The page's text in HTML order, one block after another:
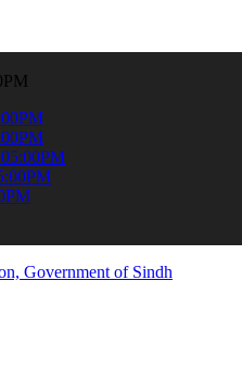
informed about the latest